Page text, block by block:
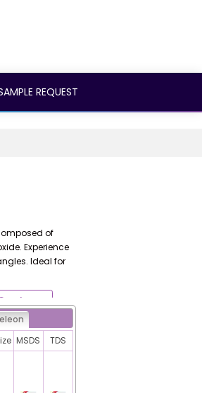
REQUEST
of
Experience
Ideal for
MSDS TDS